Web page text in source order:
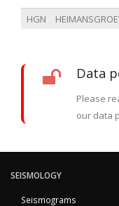
HGN
Data
Please
our data
SEISMOLOGY
Seismograms